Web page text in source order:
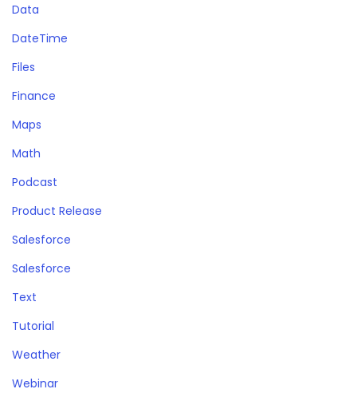
Data
DateTime
Files
Finance
Maps
Math
Podcast
Product Release
Salesforce
Salesforce
Text
Tutorial
Weather
Webinar